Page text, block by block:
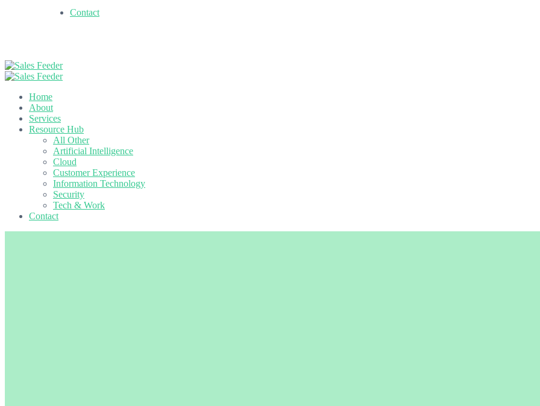
Contact
Home
About
Services
Resource Hub
All Other
Artificial Intelligence
Cloud
Customer Experience
Information Technology
Security
Tech & Work
Contact